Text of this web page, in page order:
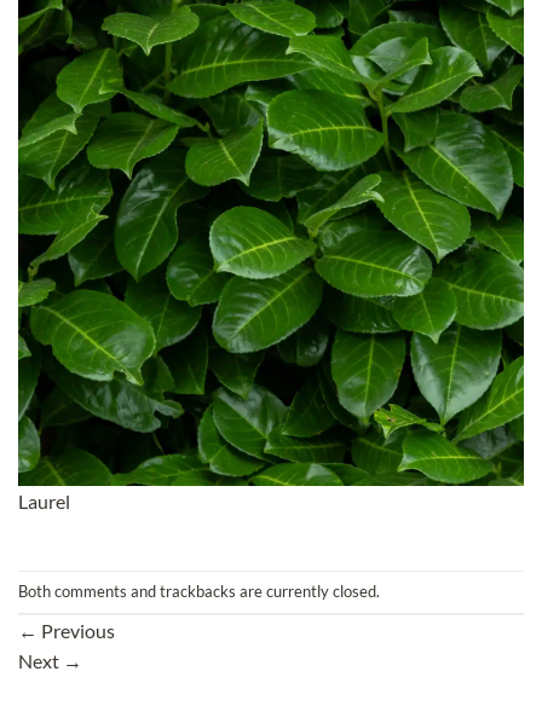
Laurel
Both comments and trackbacks are currently closed.
← Previous
Next →